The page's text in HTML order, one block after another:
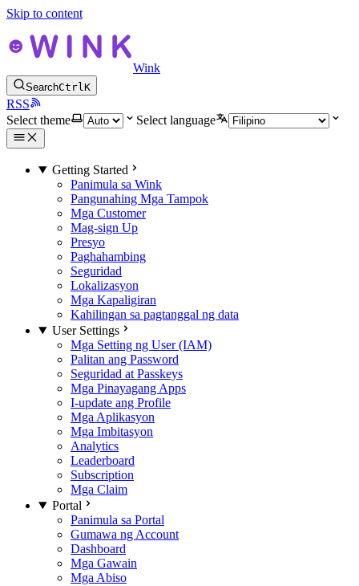
Skip to content
Wink
SearchCtrlK
RSS
Select theme
Select language
Getting Started
Panimula sa Wink
Pangunahing Mga Tampok
Mga Customer
Mag-sign Up
Presyo
Paghahambing
Seguridad
Lokalizasyon
Mga Kapaligiran
Kahilingan sa pagtanggal ng data
User Settings
Mga Setting ng User (IAM)
Palitan ang Password
Seguridad at Passkeys
Mga Pinayagang Apps
I-update ang Profile
Mga Aplikasyon
Mga Imbitasyon
Analytics
Leaderboard
Subscription
Mga Claim
Portal
Panimula sa Portal
Gumawa ng Account
Dashboard
Mga Gawain
Mga Abiso